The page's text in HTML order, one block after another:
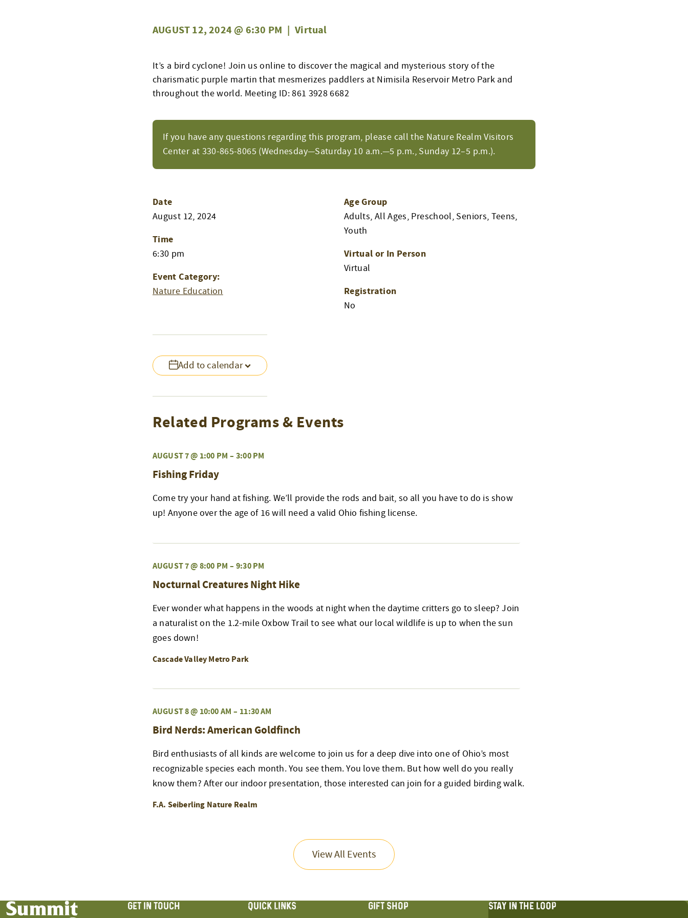
AUGUST 12, 2024 @ 6:30 PM | Virtual
If you have any questions regarding this program, please call the Nature Realm Visitors
Center at 330-865-8065 (Wednesday—Saturday 10 a.m.—5 p.m., Sunday 12–5 p.m.).
It’s a bird cyclone! Join us online to discover the magical and mysterious story of the
charismatic purple martin that mesmerizes paddlers at Nimisila Reservoir Metro Park and
throughout the world. Meeting ID: 861 3928 6682
Add to calendar
Date
August 12, 2024
Time
6:30 pm
Event Category:
Nature Education
Age Group
Adults, All Ages, Preschool, Seniors, Teens,
Youth
Virtual or In Person
Virtual
Registration
No
Related Programs & Events
AUGUST 7 @ 1:00 PM – 3:00 PM
Fishing Friday
Come try your hand at fishing. We’ll provide the rods and bait, so all you have to do is show
up! Anyone over the age of 16 will need a valid Ohio fishing license.
AUGUST 7 @ 8:00 PM – 9:30 PM
Nocturnal Creatures Night Hike
Ever wonder what happens in the woods at night when the daytime critters go to sleep? Join
a naturalist on the 1.2-mile Oxbow Trail to see what our local wildlife is up to when the sun
goes down!
Cascade Valley Metro Park
AUGUST 8 @ 10:00 AM – 11:30 AM
Bird Nerds: American Goldfinch
Bird enthusiasts of all kinds are welcome to join us for a deep dive into one of Ohio’s most
recognizable species each month. You see them. You love them. But how well do you really
know them? After our indoor presentation, those interested can join for a guided birding walk.
F.A. Seiberling Nature Realm
View All Events
STAY IN THE LOOP
GET IN TOUCH QUICK LINKS GIFT SHOP